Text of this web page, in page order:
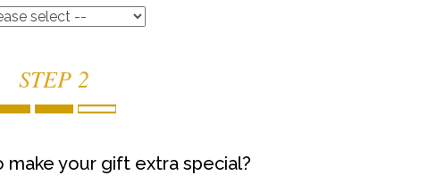
STEP 2
make your gift extra special?